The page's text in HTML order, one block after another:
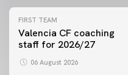
FIRST TEAM
Valencia CF coaching
staff for 2026/27
06 August 2026